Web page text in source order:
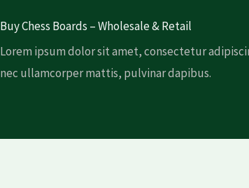
Buy Chess Boards – Wholesale & Retail​
Lorem ipsum dolor sit amet, consectetur
nec ullamcorper mattis, pulvinar dapibus.